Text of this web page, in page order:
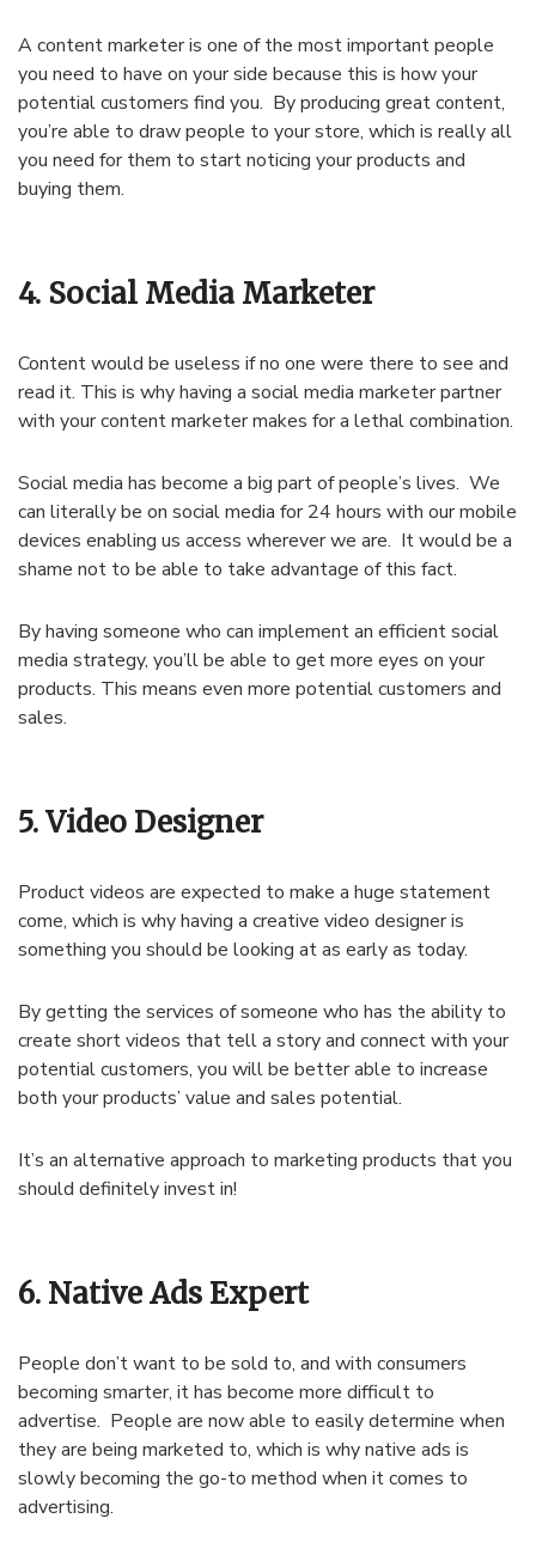
A content marketer is one of the most important people
you need to have on your side because this is how your
potential customers find you. By producing great content,
you’re able to draw people to your store, which is really all
you need for them to start noticing your products and
buying them.
4. Social Media Marketer
Content would be useless if no one were there to see and
read it. This is why having a social media marketer partner
with your content marketer makes for a lethal combination.
Social media has become a big part of people’s lives. We
can literally be on social media for 24 hours with our mobile
devices enabling us access wherever we are. It would be a
shame not to be able to take advantage of this fact.
By having someone who can implement an efficient social
media strategy, you’ll be able to get more eyes on your
products. This means even more potential customers and
sales.
5. Video Designer
Product videos are expected to make a huge statement
come, which is why having a creative video designer is
something you should be looking at as early as today.
By getting the services of someone who has the ability to
create short videos that tell a story and connect with your
potential customers, you will be better able to increase
both your products’ value and sales potential.
It’s an alternative approach to marketing products that you
should definitely invest in!
6. Native Ads Expert
People don’t want to be sold to, and with consumers
becoming smarter, it has become more difficult to
advertise. People are now able to easily determine when
they are being marketed to, which is why native ads is
slowly becoming the go-to method when it comes to
advertising.